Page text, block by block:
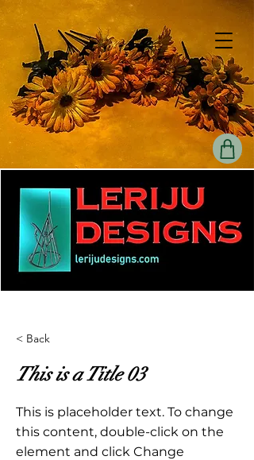
< Back
This is a Title 03
This is placeholder text. To change
this content, double-click on the
element and click Change